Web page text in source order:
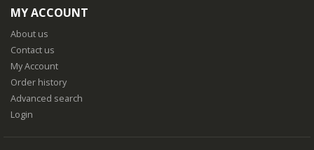
MY ACCOUNT
About us
Contact us
My Account
Order history
Advanced search
Login